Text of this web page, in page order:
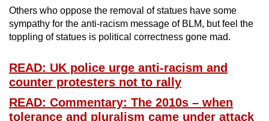
Others who oppose the removal of statues have some
sympathy for the anti-racism message of BLM, but feel the
toppling of statues is political correctness gone mad.
READ: UK police urge anti-racism and
counter protesters not to rally
READ: Commentary: The 2010s – when
tolerance and pluralism came under attack